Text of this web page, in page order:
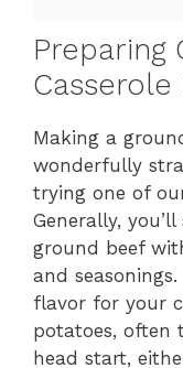
Preparing
Making a
wonderfully
trying one of
Generally,
ground beef
and
flavor for your
potatoes, often
head start,